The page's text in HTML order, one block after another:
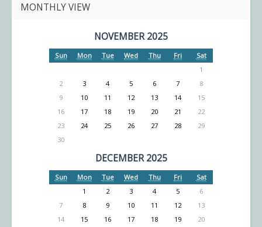
MONTHLY VIEW
NOVEMBER 2025
Sun Mon Tue Wed Thu Fri
Sat
1
2
3 4 5 6 7
8
9
10 11 12 13 14
15
16
17 18 19 20 21
22
23
24 25 26 27 28
29
30
DECEMBER 2025
Sun Mon Tue Wed Thu Fri
Sat
1
2 3 4 5
6
7
8 9 10 11 12
13
14
15 16 17 18 19
20